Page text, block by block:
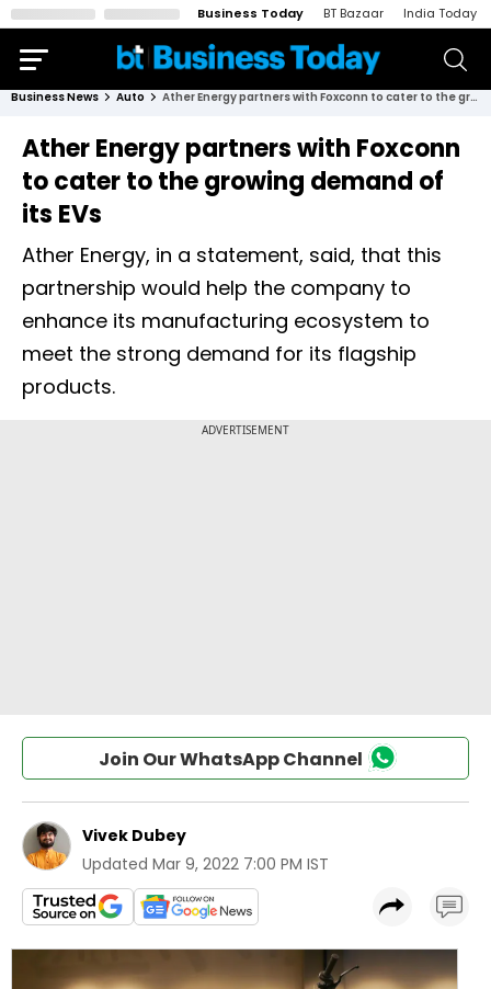
Business Today BT Bazaar India Today
Business News Auto Ather Energy partners with Foxconn to cater to the growing demand of its EVs
Ather Energy partners with Foxconn
to cater to the growing demand of
its EVs
Ather Energy, in a statement, said, that this
partnership would help the company to
enhance its manufacturing ecosystem to
meet the strong demand for its flagship
products.
Join Our WhatsApp Channel
Vivek Dubey
Updated Mar 9, 2022 7:00 PM IST